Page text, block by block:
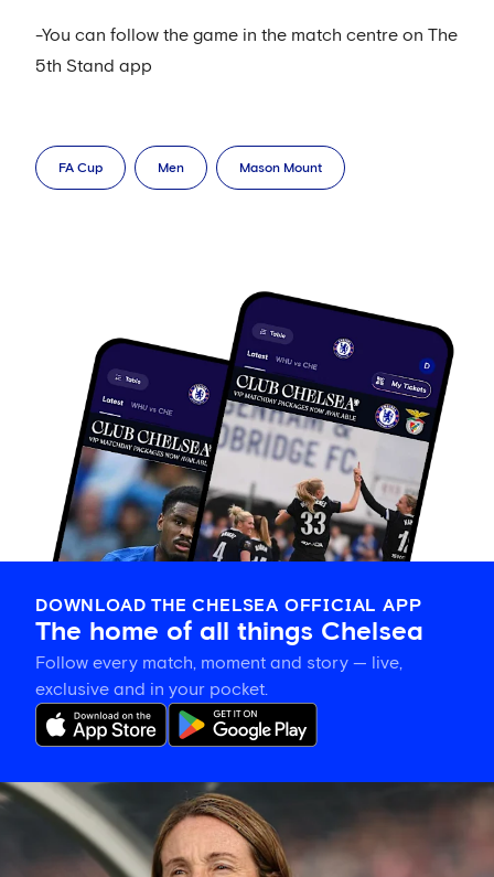
-You can follow the game in the match centre on The
5th Stand app
FA Cup Men Mason Mount
DOWNLOAD THE CHELSEA OFFICIAL APP
The home of all things Chelsea
Follow every match, moment and story — live,
exclusive and in your pocket.
Sonia
Bompastor
Lauren